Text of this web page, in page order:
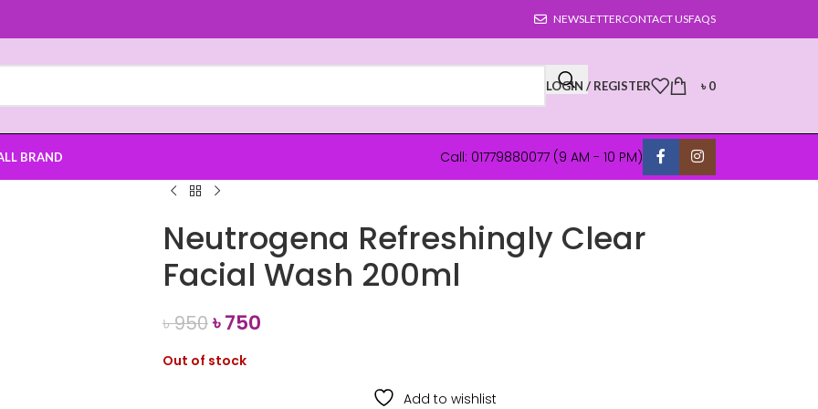
NEWSLETTERCONTACT USFAQS
LOGIN / REGISTER ৳0
BRAND Call: 01779880077 (9 AM - 10 PM)
Neutrogena Refreshingly Clear
Facial Wash 200ml
৳950৳750
Out of stock
Add to wishlist